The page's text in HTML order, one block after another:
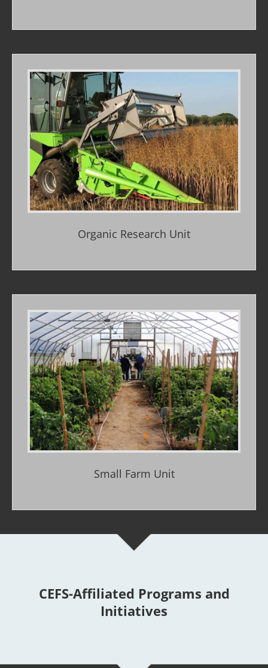
Organic Research Unit
Small Farm Unit
CEFS-Affiliated Programs and
Initiatives